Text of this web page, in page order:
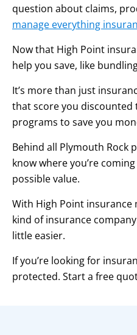
question about claims,
manage everything
Now that High Point
help you save, like
It’s more than just
that score you discounted
programs to save you
Behind all Plymouth Rock
know where you’re
possible value.
With High Point insurance
kind of insurance
little easier.
If you’re looking for
protected. Start a free